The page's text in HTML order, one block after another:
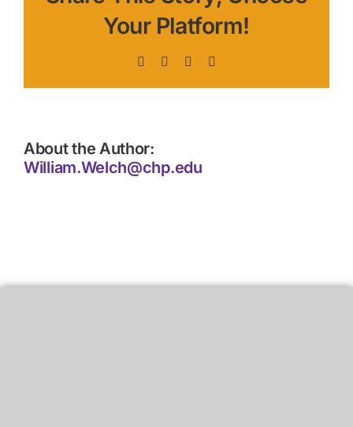
Your Platform!
Facebook LinkedIn
About the Author:
William.Welch@chp.edu